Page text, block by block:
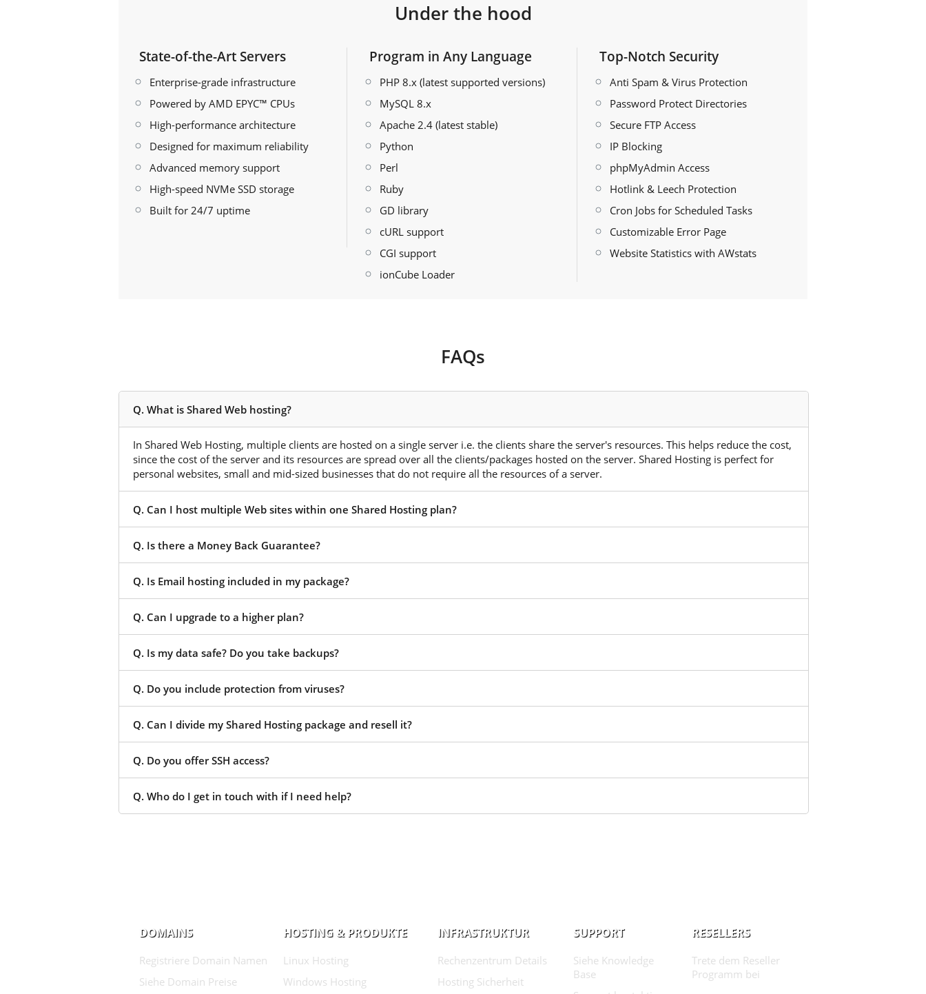
Under the hood
State-of-the-Art Servers
Enterprise-grade infrastructure
Powered by AMD EPYC™ CPUs
High-performance architecture
Designed for maximum reliability
Advanced memory support
High-speed NVMe SSD storage
Built for 24/7 uptime
Program in Any Language
PHP 8.x (latest supported versions)
MySQL 8.x
Apache 2.4 (latest stable)
Python
Perl
Ruby
GD library
cURL support
CGI support
ionCube Loader
Top-Notch Security
Anti Spam & Virus Protection
Password Protect Directories
Secure FTP Access
IP Blocking
phpMyAdmin Access
Hotlink & Leech Protection
Cron Jobs for Scheduled Tasks
Customizable Error Page
Website Statistics with AWstats
FAQs
Q. What is Shared Web hosting?
In Shared Web Hosting, multiple clients are hosted on a single server i.e. the clients share the server's resources. This helps reduce the cost,
since the cost of the server and its resources are spread over all the clients/packages hosted on the server. Shared Hosting is perfect for
personal websites, small and mid-sized businesses that do not require all the resources of a server.
Q. Can I host multiple Web sites within one Shared Hosting plan?
Q. Is there a Money Back Guarantee?
Q. Is Email hosting included in my package?
Q. Can I upgrade to a higher plan?
Q. Is my data safe? Do you take backups?
Q. Do you include protection from viruses?
Q. Can I divide my Shared Hosting package and resell it?
Q. Do you offer SSH access?
Q. Who do I get in touch with if I need help?
DOMAINS
Registriere Domain Namen
Siehe Domain Preise
HOSTING & PRODUKTE
Linux Hosting
Windows Hosting
INFRASTRUKTUR
Rechenzentrum Details
Hosting Sicherheit
SUPPORT
Siehe Knowledge
Base
RESELLERS
Trete dem Reseller
Programm bei